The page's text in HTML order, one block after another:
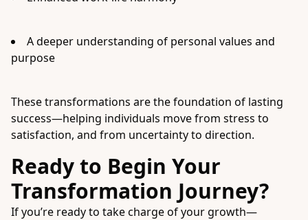
A deeper understanding of personal values and
purpose
These transformations are the foundation of lasting
success—helping individuals move from stress to
satisfaction, and from uncertainty to direction.
Ready to Begin Your
Transformation Journey?
If you’re ready to take charge of your growth—